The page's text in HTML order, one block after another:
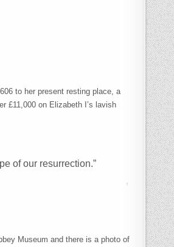
to her present resting place, a
£11,000 on Elizabeth I’s lavish
of our resurrection.”
Museum and there is a photo of